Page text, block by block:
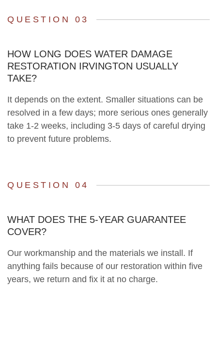
QUESTION 03
HOW LONG DOES WATER DAMAGE
RESTORATION IRVINGTON USUALLY
TAKE?
It depends on the extent. Smaller situations can be
resolved in a few days; more serious ones generally
take 1-2 weeks, including 3-5 days of careful drying
to prevent future problems.
QUESTION 04
WHAT DOES THE 5-YEAR GUARANTEE
COVER?
Our workmanship and the materials we install. If
anything fails because of our restoration within five
years, we return and fix it at no charge.